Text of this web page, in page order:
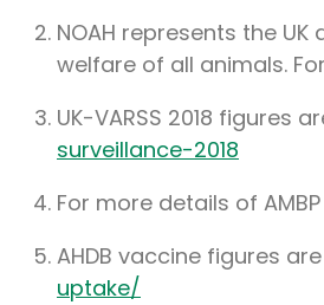
NOAH represents the
welfare of all animals.
UK-VARSS 2018 figures
surveillance-2018
For more details of
AHDB vaccine figures
uptake/